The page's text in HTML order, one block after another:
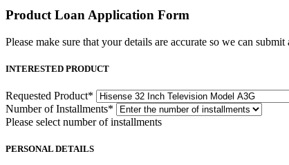
Product Loan Application Form
Please make sure that your details are accurate so we can
INTERESTED PRODUCT
Requested Product*
Number of Installments*
Please select number of installments
PERSONAL DETAILS